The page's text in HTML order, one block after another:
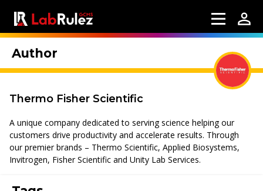
Author
Thermo Fisher Scientific
A unique company dedicated to serving science helping our
customers drive productivity and accelerate results. Through
our premier brands – Thermo Scientific, Applied Biosystems,
Invitrogen, Fisher Scientific and Unity Lab Services.